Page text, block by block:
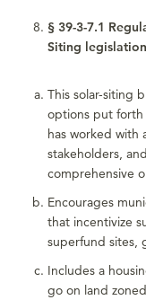
§ 39-3-7.1
Siting
This solar-siting
options put forth
has worked with
stakeholders,
comprehensive
Encourages
that incentivize
superfund sites,
Includes a
go on land